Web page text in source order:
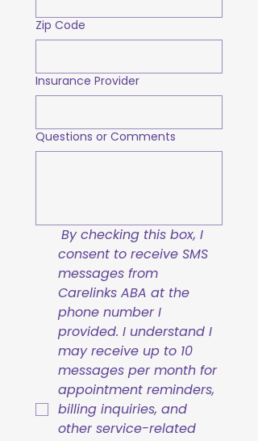
Zip Code
Insurance Provider
Questions or Comments
By checking this box, I
consent to receive SMS
messages from
Carelinks ABA at the
phone number I
provided. I understand I
may receive up to 10
messages per month for
appointment reminders,
billing inquiries, and
other service-related